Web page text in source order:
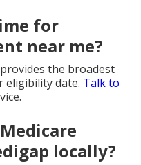
for
near me?
the broadest
eligibility date. Talk to
locally?